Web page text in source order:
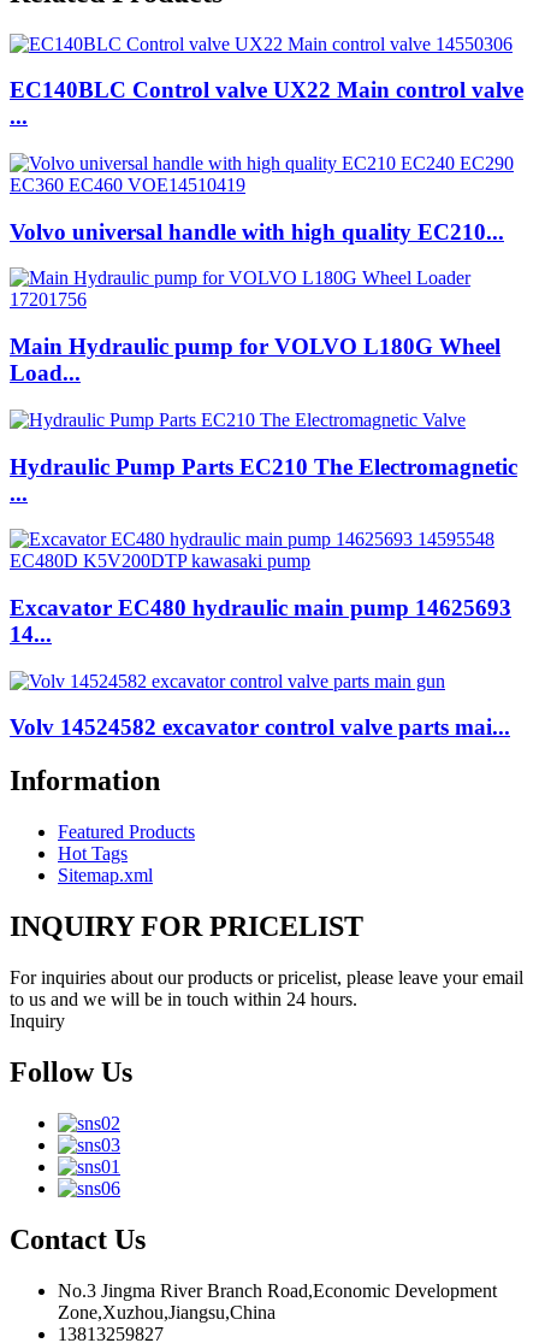
EC140BLC Control valve UX22 Main control valve
...
Volvo universal handle with high quality EC210...
Main Hydraulic pump for VOLVO L180G Wheel
Load...
Hydraulic Pump Parts EC210 The Electromagnetic
...
Excavator EC480 hydraulic main pump 14625693
14...
Volv 14524582 excavator control valve parts mai...
Information
Featured Products
Hot Tags
Sitemap.xml
INQUIRY FOR PRICELIST
For inquiries about our products or pricelist, please leave your email
to us and we will be in touch within 24 hours.
Inquiry
Follow Us
Contact Us
No.3 Jingma River Branch Road,Economic Development
Zone,Xuzhou,Jiangsu,China
13813259827